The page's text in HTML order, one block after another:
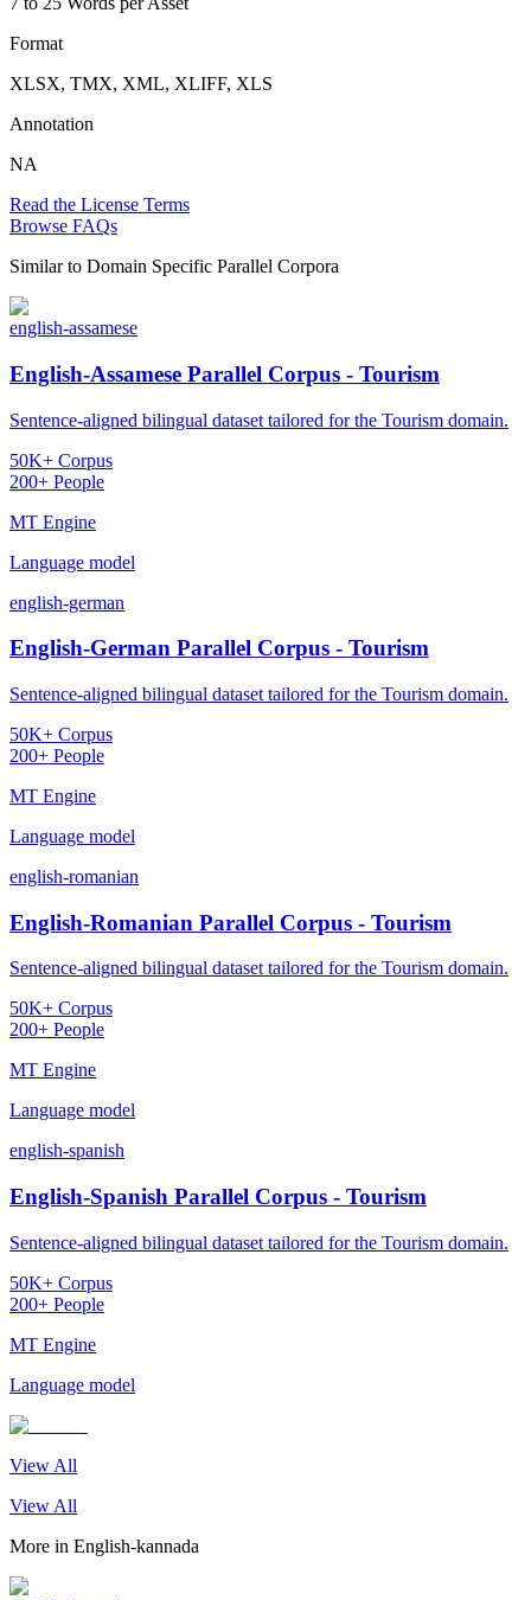
Format
XLSX, TMX, XML, XLIFF, XLS
Annotation
NA
Read the License Terms
Browse FAQs
Similar to Domain Specific Parallel Corpora
english-assamese
English-Assamese Parallel Corpus - Tourism
Sentence-aligned bilingual dataset tailored for the Tourism domain.
50K+ Corpus
200+ People
MT Engine
Language model
english-german
English-German Parallel Corpus - Tourism
Sentence-aligned bilingual dataset tailored for the Tourism domain.
50K+ Corpus
200+ People
MT Engine
Language model
english-romanian
English-Romanian Parallel Corpus - Tourism
Sentence-aligned bilingual dataset tailored for the Tourism domain.
50K+ Corpus
200+ People
MT Engine
Language model
english-spanish
English-Spanish Parallel Corpus - Tourism
Sentence-aligned bilingual dataset tailored for the Tourism domain.
50K+ Corpus
200+ People
MT Engine
Language model
View All
View All
More in English-kannada